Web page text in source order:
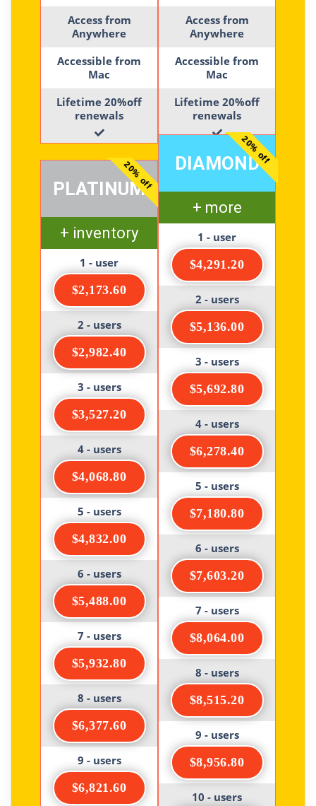
Access from
Anywhere
Accessible from
Mac
Lifetime 20%off
renewals
Access from
Anywhere
Accessible from
Mac
Lifetime 20%off
renewals
20% off
PLATINUM
+ inventory
1 - user
$2,173.60
2 - users
$2,982.40
3 - users
$3,527.20
4 - users
$4,068.80
5 - users
$4,832.00
6 - users
$5,488.00
7 - users
$5,932.80
8 - users
$6,377.60
9 - users
$6,821.60
20% off
DIAMOND
+ more
1 - user
$4,291.20
2 - users
$5,136.00
3 - users
$5,692.80
4 - users
$6,278.40
5 - users
$7,180.80
6 - users
$7,603.20
7 - users
$8,064.00
8 - users
$8,515.20
9 - users
$8,956.80
10 - users